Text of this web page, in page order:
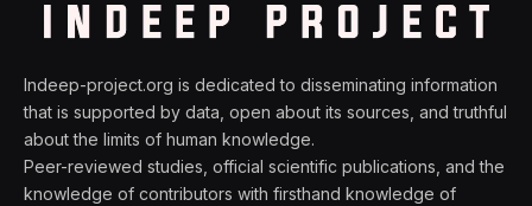
Indeep-project.org is dedicated to disseminating information
that is supported by data, open about its sources, and truthful
about the limits of human knowledge.
Peer-reviewed studies, official scientific publications, and the
knowledge of contributors with firsthand knowledge of